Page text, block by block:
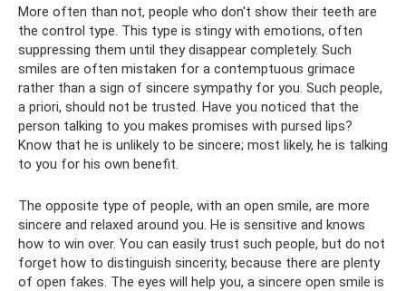
More often than not, people who don't show their teeth are
the control type. This type is stingy with emotions, often
suppressing them until they disappear completely. Such
smiles are often mistaken for a contemptuous grimace
rather than a sign of sincere sympathy for you. Such people,
a priori, should not be trusted. Have you noticed that the
person talking to you makes promises with pursed lips?
Know that he is unlikely to be sincere; most likely, he is talking
to you for his own benefit.
The opposite type of people, with an open smile, are more
sincere and relaxed around you. He is sensitive and knows
how to win over. You can easily trust such people, but do not
forget how to distinguish sincerity, because there are plenty
of open fakes. The eyes will help you, a sincere open smile is